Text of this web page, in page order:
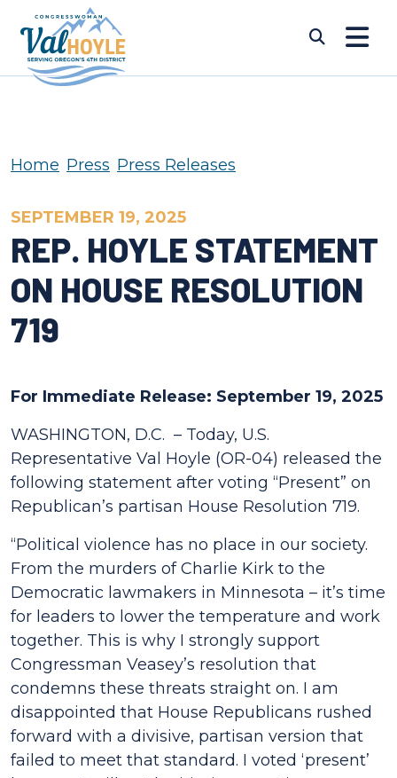
Skip to content
Home Press Press Releases
SEPTEMBER 19, 2025
REP. HOYLE STATEMENT
ON HOUSE RESOLUTION
719
For Immediate Release: September 19, 2025
WASHINGTON, D.C. – Today, U.S.
Representative Val Hoyle (OR-04) released the
following statement after voting “Present” on
Republican’s partisan House Resolution 719.
“Political violence has no place in our society.
From the murders of Charlie Kirk to the
Democratic lawmakers in Minnesota – it’s time
for leaders to lower the temperature and work
together. This is why I strongly support
Congressman Veasey’s resolution that
condemns these threats straight on. I am
disappointed that House Republicans rushed
forward with a divisive, partisan version that
failed to meet that standard. I voted ‘present’